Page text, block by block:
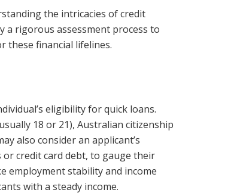
the intricacies of credit
a rigorous assessment process to
these financial lifelines.
eligibility for quick loans.
18 or 21), Australian citizenship
also consider an applicant’s
credit card debt, to gauge their
employment stability and income
with a steady income.